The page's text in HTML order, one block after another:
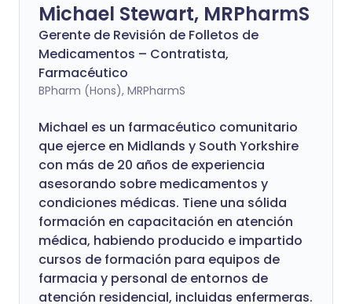
Michael Stewart, MRPharmS
Gerente de Revisión de Folletos de
Medicamentos – Contratista,
Farmacéutico
BPharm (Hons), MRPharmS
Michael es un farmacéutico comunitario
que ejerce en Midlands y South Yorkshire
con más de 20 años de experiencia
asesorando sobre medicamentos y
condiciones médicas. Tiene una sólida
formación en capacitación en atención
médica, habiendo producido e impartido
cursos de formación para equipos de
farmacia y personal de entornos de
atención residencial, incluidas enfermeras.